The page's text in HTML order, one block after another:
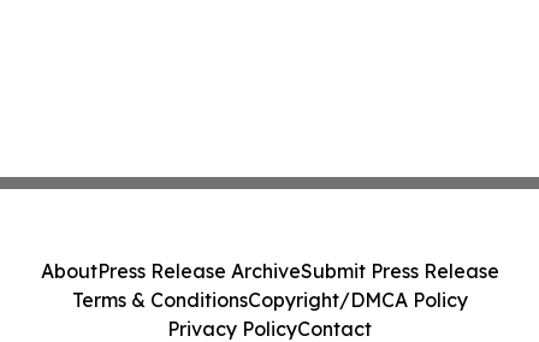
AboutPress Release ArchiveSubmit Press Release
Terms & ConditionsCopyright/DMCA Policy
Privacy PolicyContact